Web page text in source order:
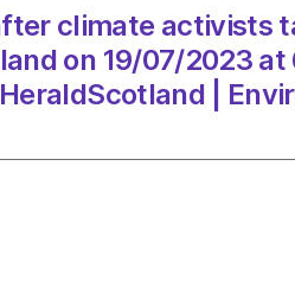
climate activists
on 19/07/2023 at
HeraldScotland |